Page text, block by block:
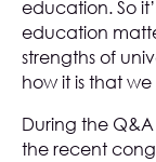
education. So
education
strengths of
how it is that
During the
the recent